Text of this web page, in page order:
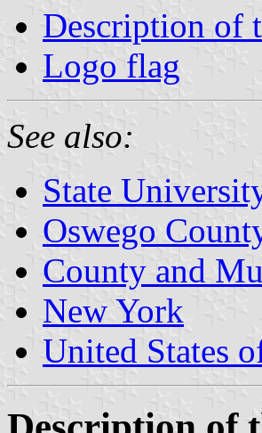
Description of
Logo flag
See also:
State
Oswego
County and
New York
United States